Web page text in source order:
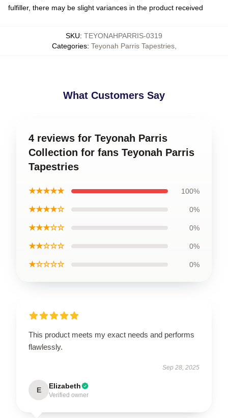
fulfiller, there may be slight variances in the product received
SKU: TEYONAHPARRIS-0319
Categories: Teyonah Parris Tapestries,
What Customers Say
4 reviews for Teyonah Parris
Collection for fans Teyonah Parris
Tapestries
★★★★★ 100%
★★★★☆ 0%
★★★☆☆ 0%
★★☆☆☆ 0%
★☆☆☆☆ 0%
This product meets my exact needs and performs
flawlessly.
Sep 28, 2025
E Elizabeth
Verified owner